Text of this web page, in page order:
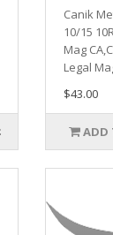
Canik
10/15
Mag
Legal
$43.00
ADD